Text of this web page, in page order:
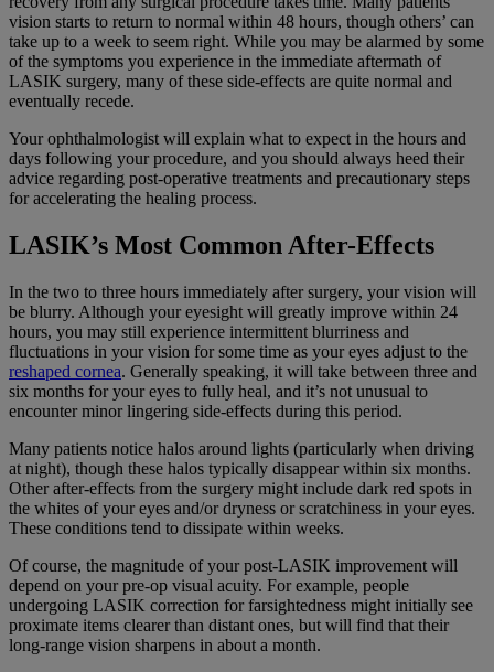
vision starts to return to normal within 48 hours, though others’ can
take up to a week to seem right. While you may be alarmed by some
of the symptoms you experience in the immediate aftermath of
LASIK surgery, many of these side-effects are quite normal and
eventually recede.
Your ophthalmologist will explain what to expect in the hours and
days following your procedure, and you should always heed their
advice regarding post-operative treatments and precautionary steps
for accelerating the healing process.
LASIK’s Most Common After-Effects
In the two to three hours immediately after surgery, your vision will
be blurry. Although your eyesight will greatly improve within 24
hours, you may still experience intermittent blurriness and
fluctuations in your vision for some time as your eyes adjust to the
reshaped cornea. Generally speaking, it will take between three and
six months for your eyes to fully heal, and it’s not unusual to
encounter minor lingering side-effects during this period.
Many patients notice halos around lights (particularly when driving
at night), though these halos typically disappear within six months.
Other after-effects from the surgery might include dark red spots in
the whites of your eyes and/or dryness or scratchiness in your eyes.
These conditions tend to dissipate within weeks.
Of course, the magnitude of your post-LASIK improvement will
depend on your pre-op visual acuity. For example, people
undergoing LASIK correction for farsightedness might initially see
proximate items clearer than distant ones, but will find that their
long-range vision sharpens in about a month.